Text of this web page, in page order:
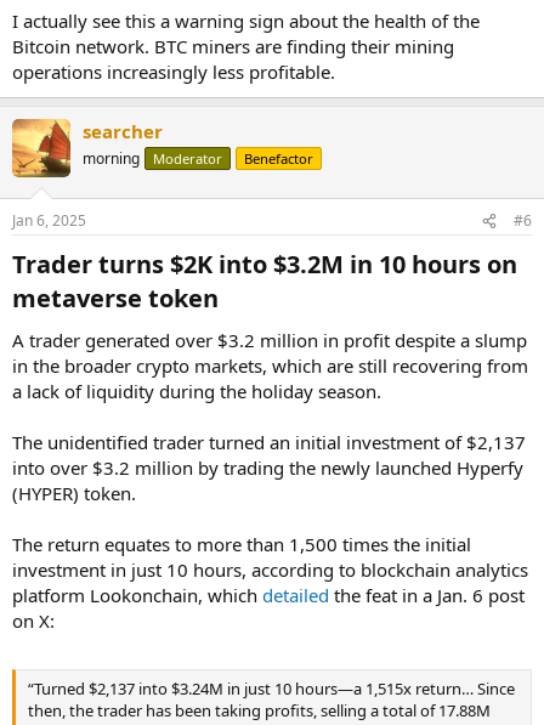
I actually see this a warning sign about the health of the
Bitcoin network. BTC miners are finding their mining
operations increasingly less profitable.
searcher
morning Moderator Benefactor
Jan 6, 2025 #6
Trader turns $2K into $3.2M in 10 hours on
metaverse token​
A trader generated over $3.2 million in profit despite a slump
in the broader crypto markets, which are still recovering from
a lack of liquidity during the holiday season.
The unidentified trader turned an initial investment of $2,137
into over $3.2 million by trading the newly launched Hyperfy
(HYPER) token.
The return equates to more than 1,500 times the initial
investment in just 10 hours, according to blockchain analytics
platform Lookonchain, which detailed the feat in a Jan. 6 post
on X:
“Turned $2,137 into $3.24M in just 10 hours—a 1,515x return… Since
then, the trader has been taking profits, selling a total of 17.88M